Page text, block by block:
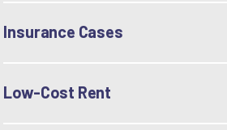
Insurance Cases
Low-Cost Rent